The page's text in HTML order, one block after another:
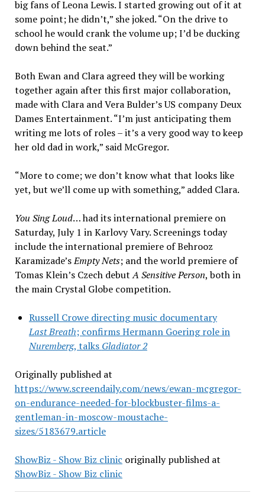
big fans of Leona Lewis. I started growing out of it at
some point; he didn’t,” she joked. “On the drive to
school he would crank the volume up; I’d be ducking
down behind the seat.”
Both Ewan and Clara agreed they will be working
together again after this first major collaboration,
made with Clara and Vera Bulder’s US company Deux
Dames Entertainment. “I’m just anticipating them
writing me lots of roles – it’s a very good way to keep
her old dad in work,” said McGregor.
“More to come; we don’t know what that looks like
yet, but we’ll come up with something,” added Clara.
You Sing Loud… had its international premiere on
Saturday, July 1 in Karlovy Vary. Screenings today
include the international premiere of Behrooz
Karamizade’sEmpty Nets; and the world premiere of
Tomas Klein’s Czech debutA Sensitive Person, both in
the main Crystal Globe competition.
Russell Crowe directing music documentary
Last Breath; confirms Hermann Goering role in
Nuremberg, talks Gladiator 2
Originally published at
https://www.screendaily.com/news/ewan-mcgregor-
on-endurance-needed-for-blockbuster-films-a-
gentleman-in-moscow-moustache-
sizes/5183679.article
ShowBiz - Show Biz clinic originally published at
ShowBiz - Show Biz clinic